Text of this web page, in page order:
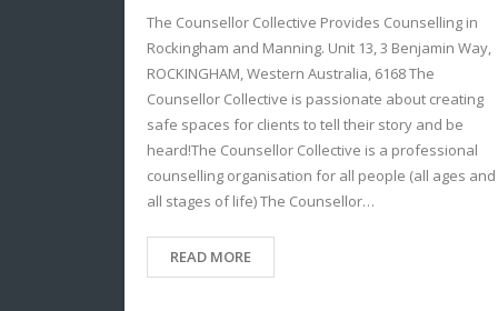
The Counsellor Collective Provides Counselling in
Rockingham and Manning. Unit 13, 3 Benjamin Way,
ROCKINGHAM, Western Australia, 6168 The
Counsellor Collective is passionate about creating
safe spaces for clients to tell their story and be
heard!The Counsellor Collective is a professional
counselling organisation for all people (all ages and
all stages of life) The Counsellor…
READ MORE